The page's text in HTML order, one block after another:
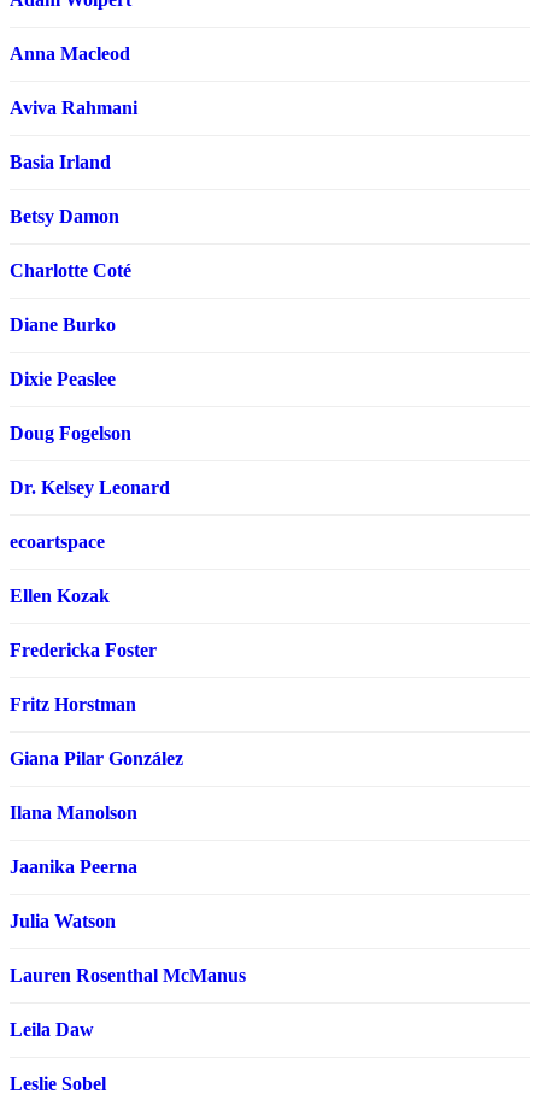
Anna Macleod
Aviva Rahmani
Basia Irland
Betsy Damon
Charlotte Coté
Diane Burko
Dixie Peaslee
Doug Fogelson
Dr. Kelsey Leonard
ecoartspace
Ellen Kozak
Fredericka Foster
Fritz Horstman
Giana Pilar González
Ilana Manolson
Jaanika Peerna
Julia Watson
Lauren Rosenthal McManus
Leila Daw
Leslie Sobel